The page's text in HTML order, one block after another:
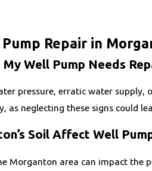
Repair in
Well Pump Needs
pressure, erratic water
as neglecting these signs could
Soil Affect Well
Morganton area can impact